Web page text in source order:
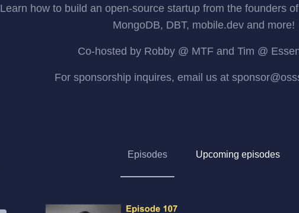
Learn how to build an open-source startup from the founders
MongoDB, DBT, mobile.dev and more!
Co-hosted by Robby @ MTF and Tim @
For sponsorship inquires, email us at
Episodes Upcoming episodes